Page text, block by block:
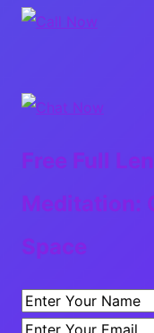
Free Full
Meditation:
Space